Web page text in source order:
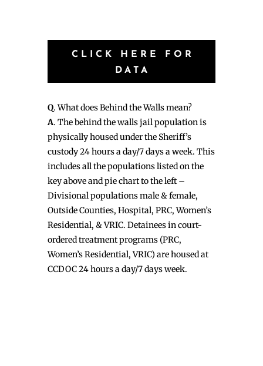
CLICK HERE FOR
DATA
Q. What does Behind the Walls mean?
A. The behind the walls jail population is
physically housed under the Sheriff’s
custody 24 hours a day/7 days a week. This
includes all the populations listed on the
key above and pie chart to the left –
Divisional populations male & female,
Outside Counties, Hospital, PRC, Women’s
Residential, & VRIC. Detainees in court-
ordered treatment programs (PRC,
Women’s Residential, VRIC) are housed at
CCDOC 24 hours a day/7 days week.